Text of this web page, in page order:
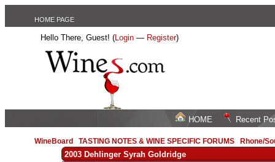
HOME PAGE
Hello There, Guest! (Login — Register)
HOME Recent
WineBoard /TASTING NOTES & WINE SPECIFIC FORUMS Rhone/
2003 Dehlinger Syrah Goldridge